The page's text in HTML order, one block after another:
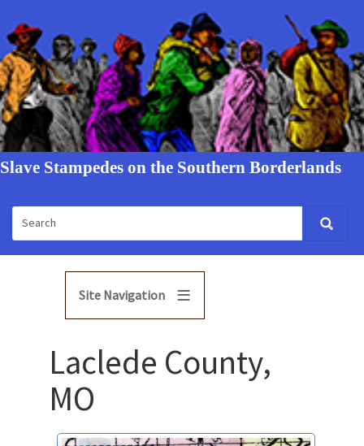
Slave Stampedes on the Southern Borderlands
Site Navigation
Laclede County,
MO